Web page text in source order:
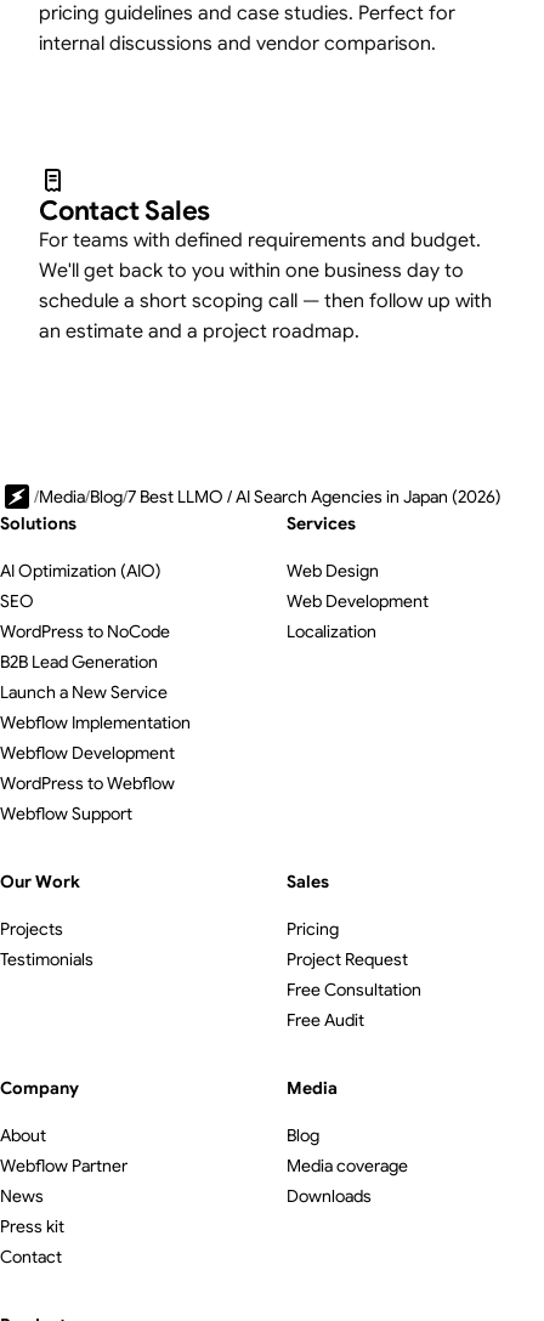
pricing guidelines and case studies. Perfect for
internal discussions and vendor comparison.
Contact Sales
For teams with defined requirements and budget.
We'll get back to you within one business day to
schedule a short scoping call — then follow up with
an estimate and a project roadmap.
/Media/Blog/7 Best LLMO / AI Search Agencies in Japan (2026)
Solutions
AI Optimization (AIO)
SEO
WordPress to NoCode
B2B Lead Generation
Launch a New Service
Webflow Implementation
Webflow Development
WordPress to Webflow
Webflow Support
Services
Web Design
Web Development
Localization
Our Work
Projects
Testimonials
Sales
Pricing
Project Request
Free Consultation
Free Audit
Company
About
Webflow Partner
News
Press kit
Contact
Media
Blog
Media coverage
Downloads